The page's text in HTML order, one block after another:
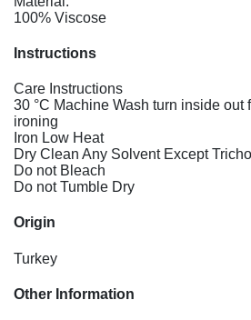
100% Viscose
Instructions
Care Instructions
30 °C Machine Wash turn inside out
ironing
Iron Low Heat
Dry Clean Any Solvent Except
Do not Bleach
Do not Tumble Dry
Origin
Turkey
Other Information